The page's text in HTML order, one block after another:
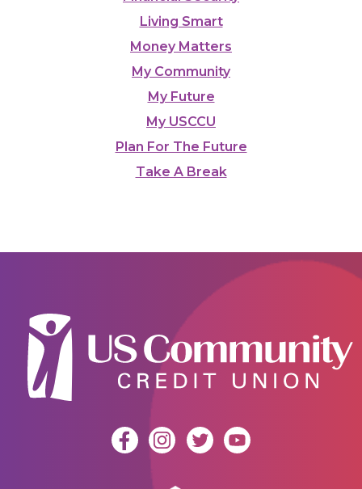
Living Smart
Money Matters
My Community
My Future
My USCCU
Plan For The Future
Take A Break